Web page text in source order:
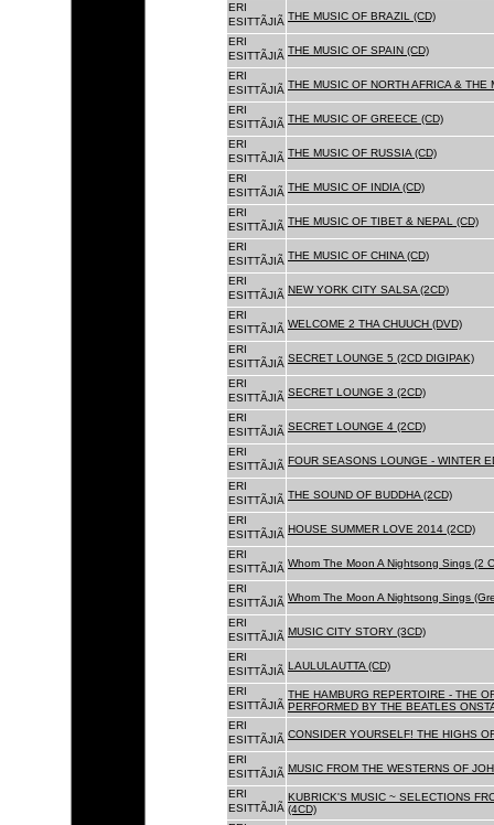
ERI
ESITTÃJIÃ THE MUSIC OF BRAZIL (CD)
ERI
ESITTÃJIÃ THE MUSIC OF SPAIN (CD)
ERI
ESITTÃJIÃ THE MUSIC OF NORTH AFRICA & THE
ERI
ESITTÃJIÃ THE MUSIC OF GREECE (CD)
ERI
ESITTÃJIÃ THE MUSIC OF RUSSIA (CD)
ERI
ESITTÃJIÃ THE MUSIC OF INDIA (CD)
ERI
ESITTÃJIÃ THE MUSIC OF TIBET & NEPAL (CD)
ERI
ESITTÃJIÃ THE MUSIC OF CHINA (CD)
ERI
ESITTÃJIÃ NEW YORK CITY SALSA (2CD)
ERI
ESITTÃJIÃ WELCOME 2 THA CHUUCH (DVD)
ERI
ESITTÃJIÃ SECRET LOUNGE 5 (2CD DIGIPAK)
ERI
ESITTÃJIÃ SECRET LOUNGE 3 (2CD)
ERI
ESITTÃJIÃ SECRET LOUNGE 4 (2CD)
ERI
ESITTÃJIÃ FOUR SEASONS LOUNGE - WINTER
ERI
ESITTÃJIÃ THE SOUND OF BUDDHA (2CD)
ERI
ESITTÃJIÃ HOUSE SUMMER LOVE 2014 (2CD)
ERI
ESITTÃJIÃ Whom The Moon A Nightsong Sings (2
ERI
ESITTÃJIÃ Whom The Moon A Nightsong Sings
ERI
ESITTÃJIÃ MUSIC CITY STORY (3CD)
ERI
ESITTÃJIÃ LAULULAUTTA (CD)
ERI
ESITTÃJIÃ
THE HAMBURG REPERTOIRE - THE
PERFORMED BY THE BEATLES
ERI
ESITTÃJIÃ CONSIDER YOURSELF! THE HIGHS
ERI
ESITTÃJIÃ MUSIC FROM THE WESTERNS OF
ERI
ESITTÃJIÃ
KUBRICK'S MUSIC ~ SELECTIONS
(4CD)